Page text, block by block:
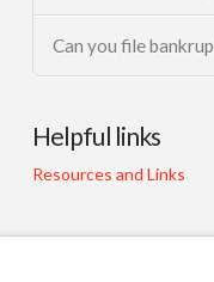
Can you file
Helpful links
Resources and Links